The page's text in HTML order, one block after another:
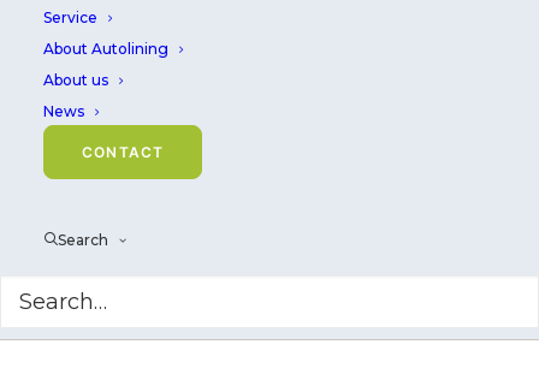
Service
About Autolining
About us
News
CONTACT
Search